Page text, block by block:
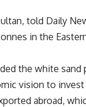
told Daily
in the
the white
vision to
abroad,